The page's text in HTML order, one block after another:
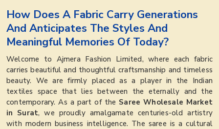
How Does A Fabric Carry Generations
And Anticipates The Styles And
Meaningful Memories Of Today?
Welcome to Ajmera Fashion Limited, where each fabric
carries beautiful and thoughtful craftsmanship and timeless
beauty. We are firmly placed as a player in the Indian
textiles space that lies between the eternally and the
contemporary. As a part of the Saree Wholesale Market
in Surat, we proudly amalgamate centuries-old artistry
with modern business intelligence. The saree is a cultural